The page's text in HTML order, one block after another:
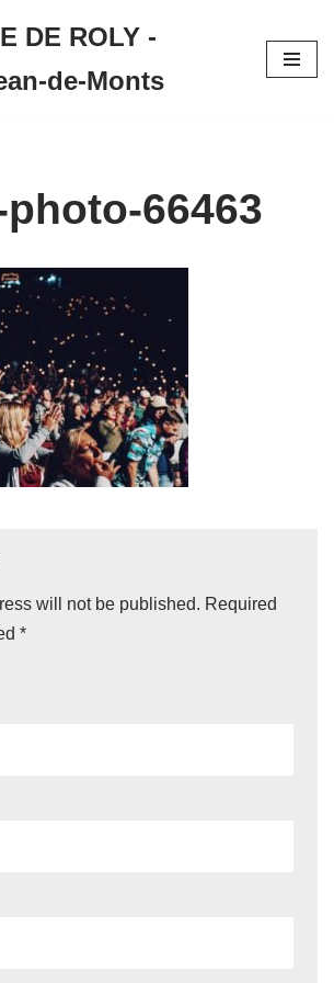
DE ROLY -
de-Monts
66463
will not be published. Required
*